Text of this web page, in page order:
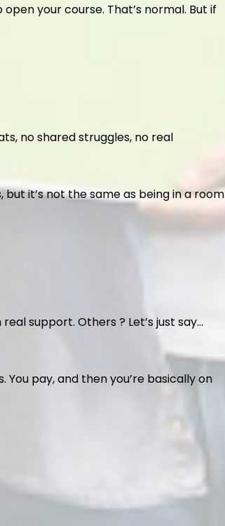
open your course. That’s normal. But if
no shared struggles, no real
it’s not the same as being in a room
support. Others ? Let’s just say…
pay, and then you’re basically on